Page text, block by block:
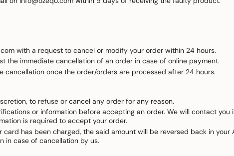
with a request to cancel or modify your order within 24 hours.
the immediate cancellation of an order in case of online payment.
cancellation once the order/orders are processed after 24 hours.
to refuse or cancel any order for any reason.
or information before accepting an order. We will contact
is required to accept your order.
has been charged, the said amount will be reversed back in
in case of cancellation by us.